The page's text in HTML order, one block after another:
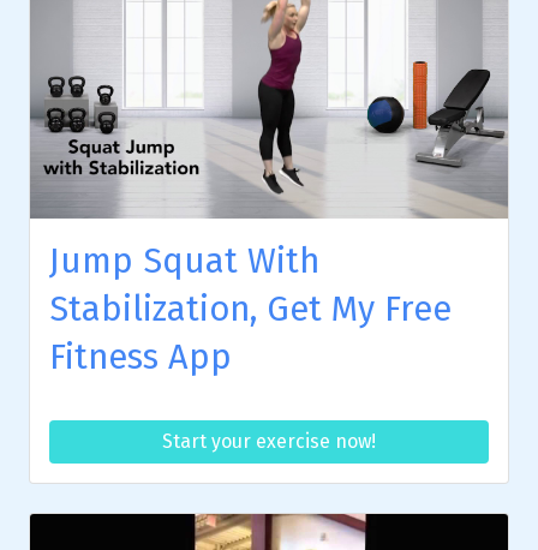
Jump Squat With
Stabilization, Get My Free
Fitness App
Start your exercise now!